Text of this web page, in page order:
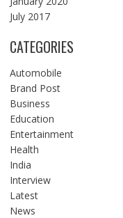
July 2017
CATEGORIES
Automobile
Brand Post
Business
Education
Entertainment
Health
India
Interview
Latest
News